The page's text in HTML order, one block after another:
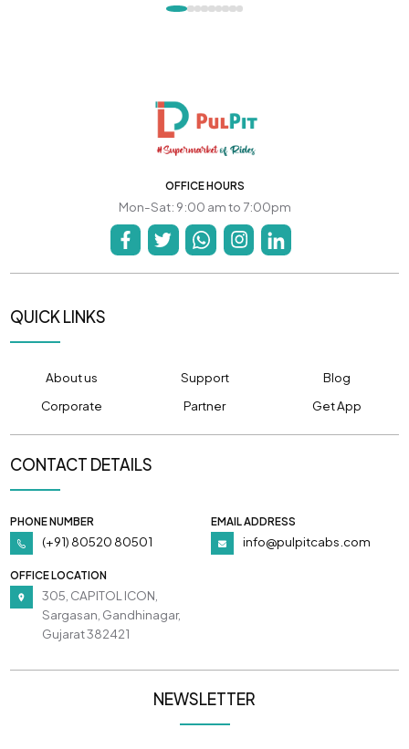
OFFICE HOURS
Mon-Sat: 9:00 am to 7:00pm
QUICK LINKS
About us Support
Blog
Corporate
Partner Get App
CONTACT DETAILS
PHONE NUMBER
(+91) 80520 80501
EMAIL ADDRESS
info@pulpitcabs.com
OFFICE LOCATION
305, CAPITOL ICON,
Sargasan, Gandhinagar,
Gujarat 382421
NEWSLETTER